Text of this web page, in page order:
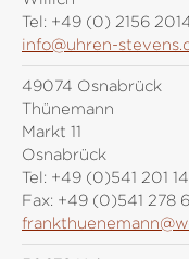
Tel: +49 (0) 2156
info@uhren-
49074 Osnabrück
Thünemann
Markt 11
Osnabrück
Tel: +49 (0)541 201
Fax: +49 (0)541 278